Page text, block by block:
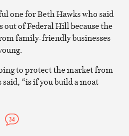
one for Beth Hawks who said
out of Federal Hill because the
family-friendly businesses
to protect the market from
“is if you build a moat
34